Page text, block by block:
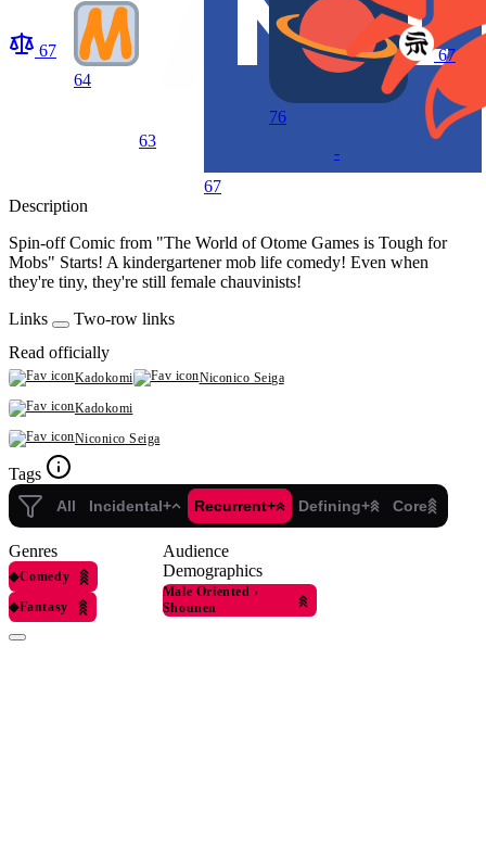
67
64
63
67
76
-
67
Description
Spin-off Comic from "The World of Otome Games is Tough for
Mobs" Starts! A kindergartener mob life comedy! Even when
they're tiny, they're still female chauvinists!
Links
Two-row links
Read officially
Kadokomi
Niconico Seiga
Kadokomi
Niconico Seiga
Tags
All Incidental+ Recurrent+ Defining+ Core
Genres
◆Comedy
◆Fantasy
Audience
Demographics
Male Oriented ›
Shounen